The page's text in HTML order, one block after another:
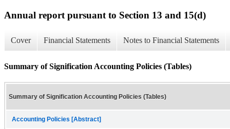
Annual report pursuant to Section 13 and 15(d)
Cover Financial Statements Notes to Financial Statements
Summary of Signification Accounting Policies (Tables)
Summary of Signification Accounting Policies (Tables)
Accounting Policies [Abstract]